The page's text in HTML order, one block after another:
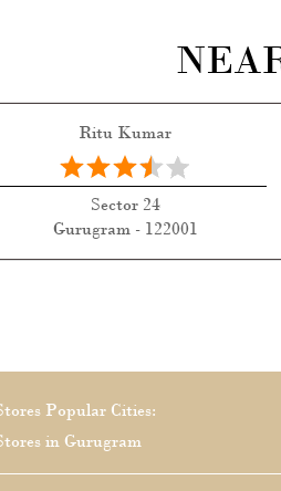
Ritu Kumar
Sector 24
Gurugram - 122001
Popular Cities:
in Gurugram